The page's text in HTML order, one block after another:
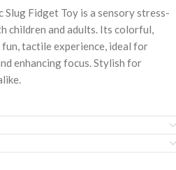
Fidget Toy is a sensory stress-
children and adults. Its colorful,
tactile experience, ideal for
enhancing focus. Stylish for